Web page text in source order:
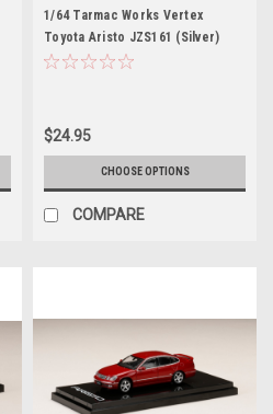
1/64 Tarmac Works Vertex
Toyota Aristo JZS161 (Silver)
Diecast Car Model
$24.95
CHOOSE OPTIONS
COMPARE